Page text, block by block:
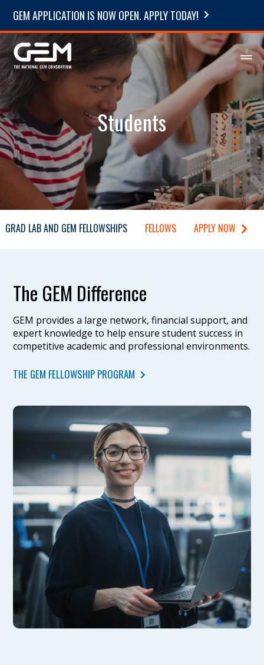
GEM APPLICATION IS NOW OPEN. APPLY TODAY!
Students
GRAD LAB AND GEM FELLOWSHIPS FELLOWS APPLY NOW
The GEM Difference
GEM provides a large network, financial support, and
expert knowledge to help ensure student success in
competitive academic and professional environments.
THE GEM FELLOWSHIP PROGRAM